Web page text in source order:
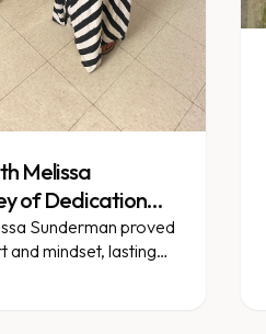
Melissa
of Dedication
Sunderman proved
and mindset, lasting